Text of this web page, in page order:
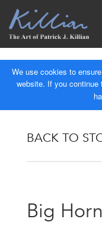
BACK TO
Big
We use cookies to
website. If you